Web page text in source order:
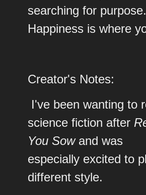
searching for purpose.
Happiness is where
Creator's Notes:
I've been wanting to
science fiction after
You Sowand was
especially excited to
different style.